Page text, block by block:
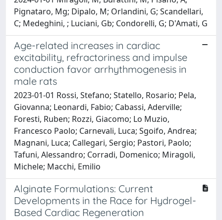
Pignataro, Mg; Dipalo, M; Orlandini, G; Scandellari,
C; Medeghini, ; Luciani, Gb; Condorelli, G; D'Amati, G
Age-related increases in cardiac
excitability, refractoriness and impulse
conduction favor arrhythmogenesis in
male rats
2023-01-01 Rossi, Stefano; Statello, Rosario; Pela,
Giovanna; Leonardi, Fabio; Cabassi, Aderville;
Foresti, Ruben; Rozzi, Giacomo; Lo Muzio,
Francesco Paolo; Carnevali, Luca; Sgoifo, Andrea;
Magnani, Luca; Callegari, Sergio; Pastori, Paolo;
Tafuni, Alessandro; Corradi, Domenico; Miragoli,
Michele; Macchi, Emilio
Alginate Formulations: Current
Developments in the Race for Hydrogel-
Based Cardiac Regeneration